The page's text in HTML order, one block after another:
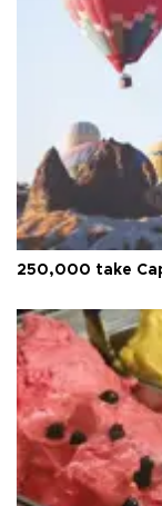
250,000 take